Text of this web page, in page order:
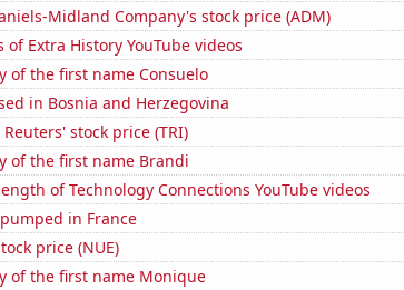
Midland Company's stock price (ADM)
of Extra History YouTube videos
of the first name Consuelo
in Bosnia and Herzegovina
stock price (TRI)
of the first name Brandi
of Technology Connections YouTube videos
in France
price (NUE)
of the first name Monique